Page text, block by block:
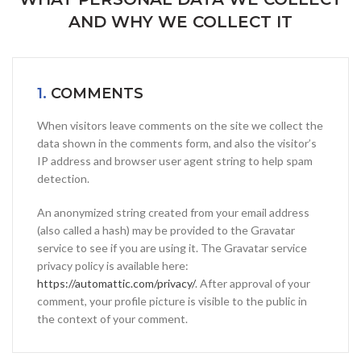
AND WHY WE COLLECT IT
1. COMMENTS
When visitors leave comments on the site we collect the
data shown in the comments form, and also the visitor’s
IP address and browser user agent string to help spam
detection.
An anonymized string created from your email address
(also called a hash) may be provided to the Gravatar
service to see if you are using it. The Gravatar service
privacy policy is available here:
https://automattic.com/privacy/. After approval of your
comment, your profile picture is visible to the public in
the context of your comment.